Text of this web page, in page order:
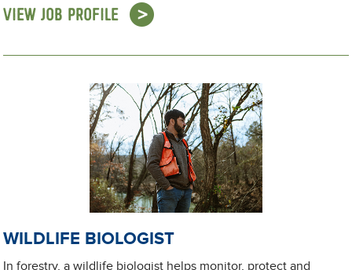
VIEW JOB PROFILE
WILDLIFE BIOLOGIST
In forestry, a wildlife biologist helps monitor, protect and